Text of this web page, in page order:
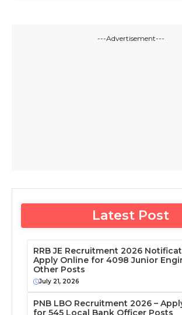
---Advertisement---
Latest Post
RRB JE Recruitment 2026
Apply Online for 4098 Junior
Other Posts
July 21, 2026
PNB LBO Recruitment 2026 –
for 545 Local Bank Officer Posts